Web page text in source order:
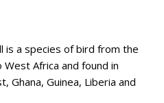
is a species of bird from the
Africa and found in
Ghana, Guinea, Liberia and